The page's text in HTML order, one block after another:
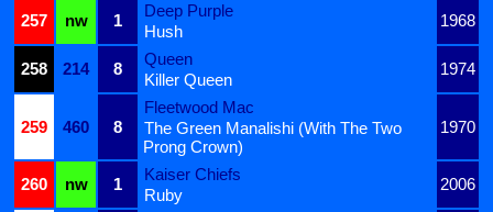
257
nw 1
Deep Purple
1968
Hush
258
214 8
Queen
1974
Killer Queen
259 460 8
Fleetwood Mac
1970
The Green Manalishi (With The Two
Prong Crown)
260
nw 1
Kaiser Chiefs
2006
Ruby